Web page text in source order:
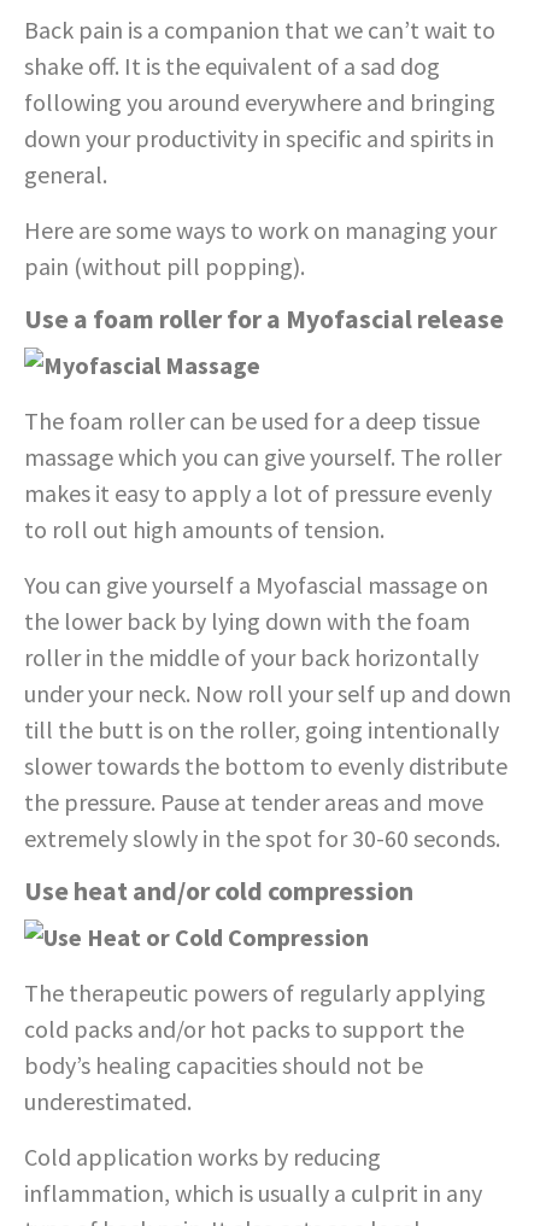
Back pain is a companion that we can’t wait to
shake off. It is the equivalent of a sad dog
following you around everywhere and bringing
down your productivity in specific and spirits in
general.
Here are some ways to work on managing your
pain (without pill popping).
Use a foam roller for a Myofascial release
The foam roller can be used for a deep tissue
massage which you can give yourself. The roller
makes it easy to apply a lot of pressure evenly
to roll out high amounts of tension.
You can give yourself a Myofascial massage on
the lower back by lying down with the foam
roller in the middle of your back horizontally
under your neck. Now roll your self up and down
till the butt is on the roller, going intentionally
slower towards the bottom to evenly distribute
the pressure. Pause at tender areas and move
extremely slowly in the spot for 30-60 seconds.
Use heat and/or cold compression
The therapeutic powers of regularly applying
cold packs and/or hot packs to support the
body’s healing capacities should not be
underestimated.
Cold application works by reducing
inflammation, which is usually a culprit in any